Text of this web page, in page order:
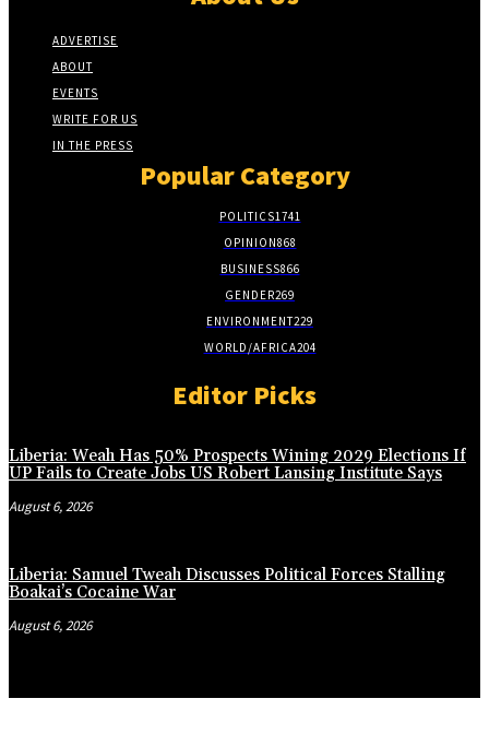
ADVERTISE
ABOUT
EVENTS
WRITE FOR US
IN THE PRESS
Popular Category
POLITICS1741
OPINION868
BUSINESS866
GENDER269
ENVIRONMENT229
WORLD/AFRICA204
Editor Picks
Liberia: Weah Has 50% Prospects Wining 2029 Elections If
UP Fails to Create Jobs US Robert Lansing Institute Says
August 6, 2026
Liberia: Samuel Tweah Discusses Political Forces Stalling
Boakai’s Cocaine War
August 6, 2026